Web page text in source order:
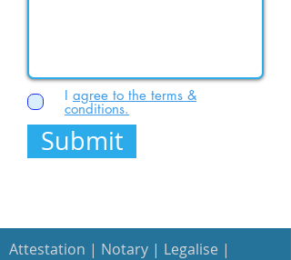
I agree to the terms &
conditions.
Submit
Attestation | Notary | Legalise |